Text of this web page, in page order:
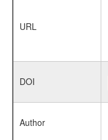
URL
DOI
Author